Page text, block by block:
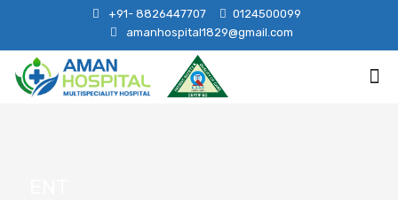
+91- 8826447707
0124500099
amanhospital1829@gmail.com